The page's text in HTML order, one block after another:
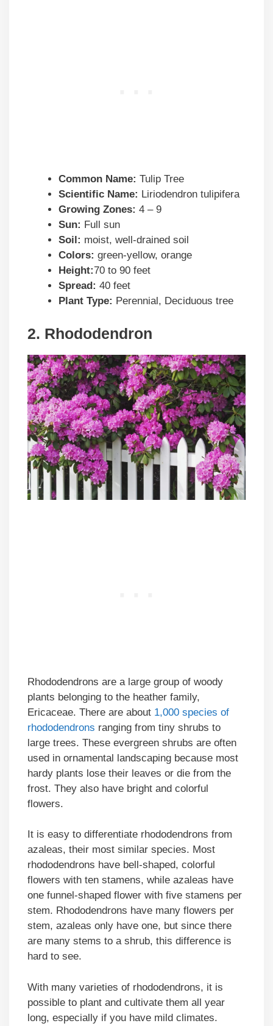
Common Name: Tulip Tree
Scientific Name: Liriodendron tulipifera
Growing Zones: 4 – 9
Sun: Full sun
Soil: moist, well-drained soil
Colors: green-yellow, orange
Height:70 to 90 feet
Spread: 40 feet
Plant Type: Perennial, Deciduous tree
2. Rhododendron
Rhododendrons are a large group of woody
plants belonging to the heather family,
Ericaceae. There are about 1,000 species of
rhododendrons ranging from tiny shrubs to
large trees. These evergreen shrubs are often
used in ornamental landscaping because most
hardy plants lose their leaves or die from the
frost. They also have bright and colorful
flowers.
It is easy to differentiate rhododendrons from
azaleas, their most similar species. Most
rhododendrons have bell-shaped, colorful
flowers with ten stamens, while azaleas have
one funnel-shaped flower with five stamens per
stem. Rhododendrons have many flowers per
stem, azaleas only have one, but since there
are many stems to a shrub, this difference is
hard to see.
With many varieties of rhododendrons, it is
possible to plant and cultivate them all year
long, especially if you have mild climates.